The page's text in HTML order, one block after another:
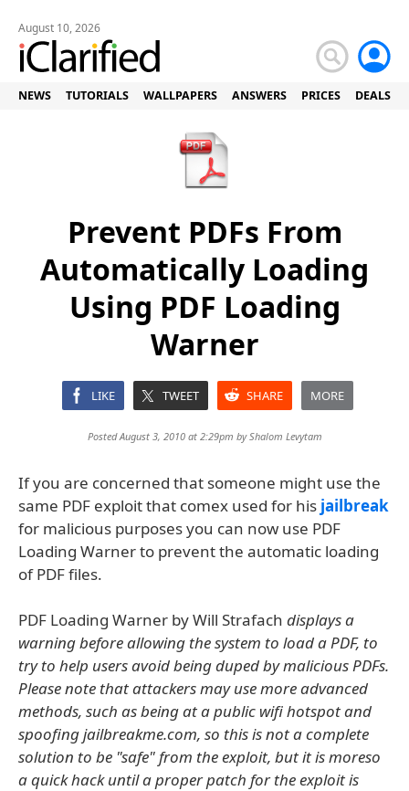
August 10, 2026
NEWS TUTORIALS WALLPAPERS ANSWERS PRICES DEALS
Prevent PDFs From
Automatically Loading
Using PDF Loading
Warner
LIKE TWEET SHARE MORE
Posted August 3, 2010 at 2:29pm byShalom Levytam
If you are concerned that someone might use the
same PDF exploit that comex used for his jailbreak
for malicious purposes you can now use PDF
Loading Warner to prevent the automatic loading
of PDF files.
PDF Loading Warner by Will Strafach displays a
warning before allowing the system to load a PDF, to
try to help users avoid being duped by malicious PDFs.
Please note that attackers may use more advanced
methods, such as being at a public wifi hotspot and
spoofing jailbreakme.com, so this is not a complete
solution to be "safe" from the exploit, but it is moreso
a quick hack until a proper patch for the exploit is